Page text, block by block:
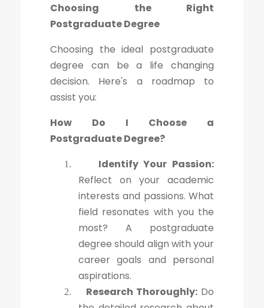
Choosing the Right
Postgraduate Degree
Choosing the ideal postgraduate
degree can be a life changing
decision. Here's a roadmap to
assist you:
How Do I Choose a
Postgraduate Degree?
1.
Identify Your Passion:
Reflect on your academic
interests and passions. What
field resonates with you the
most? A postgraduate
degree should align with your
career goals and personal
aspirations.
2. Research Thoroughly:Do